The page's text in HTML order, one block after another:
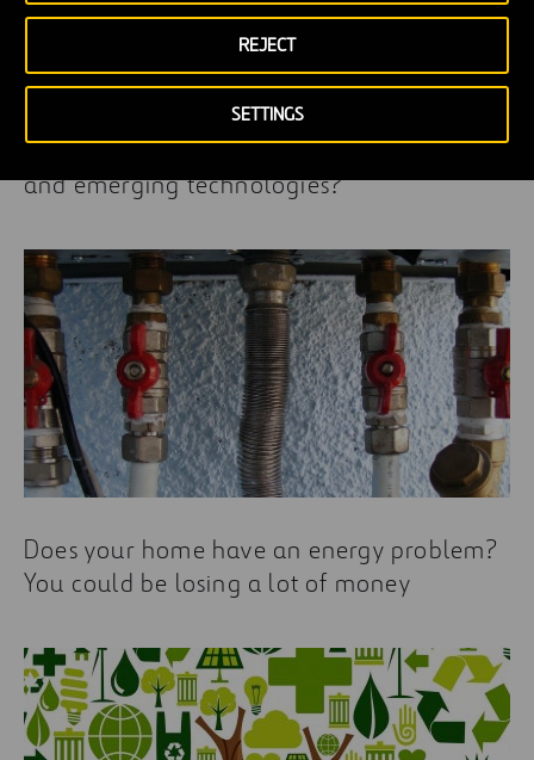
SETTINGS
REJECT
What relationship is there between Gaudí
and emerging technologies?
Does your home have an energy problem?
You could be losing a lot of money